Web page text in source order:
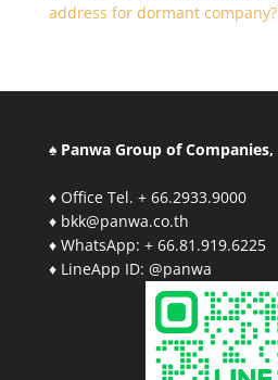
address for dormant company?
♠ Panwa Group of Companies,
♦ Office Tel. + 66.2933.9000
♦ bkk@panwa.co.th
♦ WhatsApp: + 66.81.919.6225
♦ LineApp ID: @panwa